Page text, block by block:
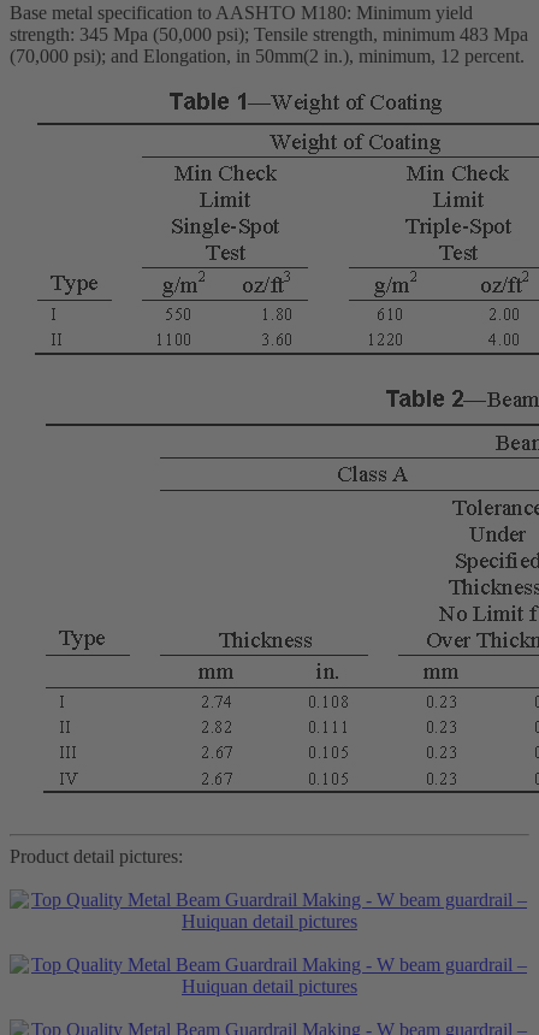
Base metal specification to AASHTO M180: Minimum yield
strength: 345 Mpa (50,000 psi); Tensile strength, minimum 483 Mpa
(70,000 psi); and Elongation, in 50mm(2 in.), minimum, 12 percent.
Product detail pictures: